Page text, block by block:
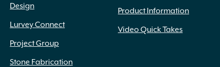
Design
Lurvey Connect
Project Group
Stone Fabrication
Product Information
Video Quick Takes